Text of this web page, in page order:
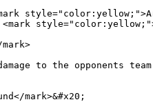
to the opponents
mark>&#x20;